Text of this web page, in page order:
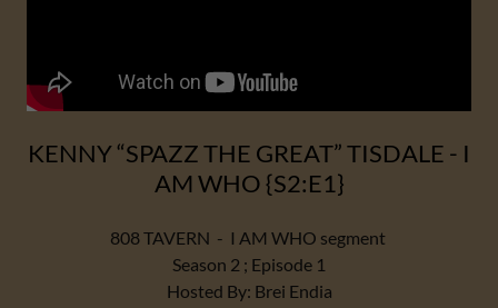
KENNY “SPAZZ THE GREAT” TISDALE - I
AM WHO {S2:E1}
808 TAVERN - I AM WHO segment
Season 2 ; Episode 1
Hosted By: Brei Endia